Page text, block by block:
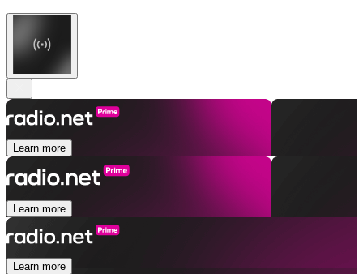
Learn more
Learn more
Learn more